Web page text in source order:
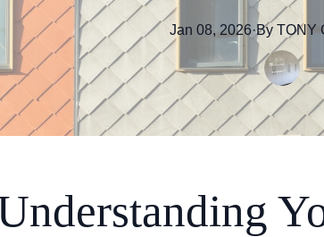
Jan 08, 2026·By TONY